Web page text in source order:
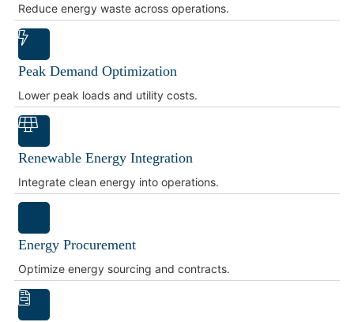
Reduce energy waste across operations.
Peak Demand Optimization
Lower peak loads and utility costs.
Renewable Energy Integration
Integrate clean energy into operations.
Energy Procurement
Optimize energy sourcing and contracts.